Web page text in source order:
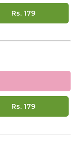
Rs. 179
Rs. 179